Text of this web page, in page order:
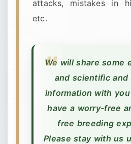
attacks, mistakes in
etc.
We will share some
and scientific and
information with
have a worry-free
free breeding
Please stay with us